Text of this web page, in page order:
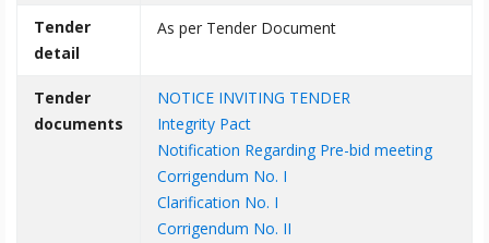
Tender
detail
As per Tender Document
Tender
documents
NOTICE INVITING TENDER
Integrity Pact
Notification Regarding Pre-bid meeting
Corrigendum No. I
Clarification No. I
Corrigendum No. II